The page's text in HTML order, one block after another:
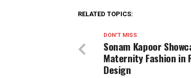
RELATED TOPICS:
DON'T MISS
Sonam Kapoor
Maternity Fashion in
Design